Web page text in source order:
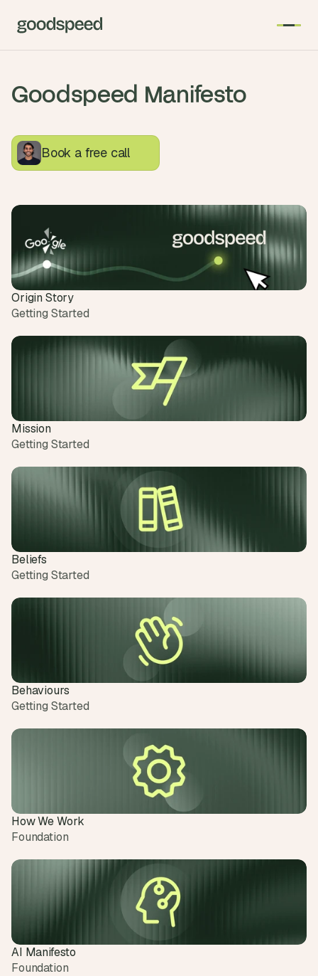
Goodspeed Manifesto
products at Goodspeed
Book a free call
Origin Story
Getting Started
Mission
Getting Started
Beliefs
Getting Started
Behaviours
Getting Started
How We Work
Foundation
AI Manifesto
Foundation